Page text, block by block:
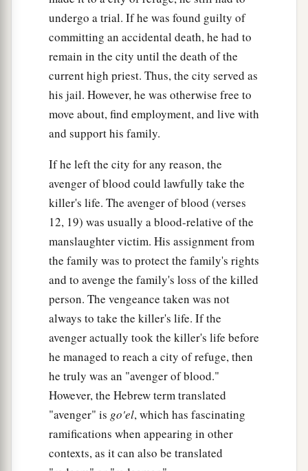
one witness is notsufficient testimony against a
person for the deathpenalty.
Moreover you shall take no ransom for the life
of a murderer whoisguilty of death, but he shall
surely be put to death.
And you shall take no ransom for him who has
fled to his city of refuge, that he may return to
dwell in the land before the death of the priest.
So you shall not pollute the land where you
are;for blood adefiles the land, and no
atonement can be made for the land, for the
blood that is shed on it, exceptbby the blood of
him who shed it.
Thereforeado not defile the land which you
inhabit, in the midst of which I dwell; for
Lorddwell among the children of Israel.’ ” ‡
undergo a trial. If he was found guilty of
committing an accidental death, he had to
remain in the city until the death of the
current high priest. Thus, the city served as
his jail. However, he was otherwise free to
move about, find employment, and live with
and support his family.
If he left the city for any reason, the
avenger of blood could lawfully take the
killer's life. The avenger of blood (verses
12, 19) was usually a blood-relative of the
manslaughter victim. His assignment from
the family was to protect the family's rights
and to avenge the family's loss of the killed
person. The vengeance taken was not
always to take the killer's life. If the
avenger actually took the killer's life before
he managed to reach a city of refuge, then
he truly was an "avenger of blood."
However, the Hebrew term translated
"avenger" is go'el, which has fascinating
ramifications when appearing in other
contexts, as it can also be translated